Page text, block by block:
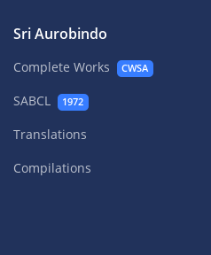
Sri Aurobindo
Complete Works CWSA
SABCL 1972
Translations
Compilations